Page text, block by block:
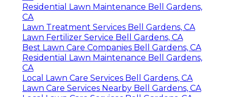
Residential Lawn Maintenance Bell Gardens,
CA
Lawn Treatment Services Bell Gardens, CA
Lawn Fertilizer Service Bell Gardens, CA
Best Lawn Care Companies Bell Gardens, CA
Residential Lawn Maintenance Bell Gardens,
CA
Local Lawn Care Services Bell Gardens, CA
Lawn Care Services Nearby Bell Gardens, CA